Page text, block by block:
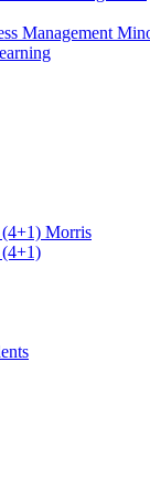
Management
(4+1) Morris